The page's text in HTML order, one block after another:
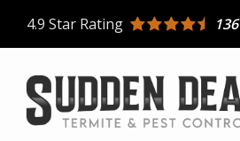
main
4.9 Star Rating